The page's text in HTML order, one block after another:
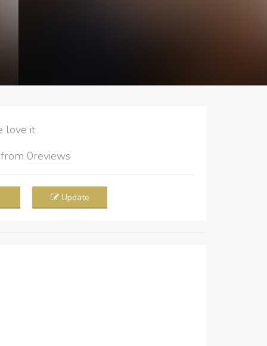
it
from 0reviews
Update